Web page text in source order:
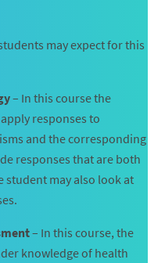
may expect for this
– In this course the
responses to
and the corresponding
responses that are both
student may also look at
– In this course, the
knowledge of health